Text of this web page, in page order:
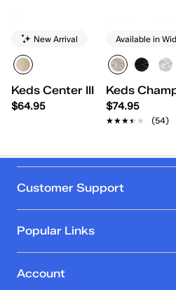
New Arrival
Keds Center III Metallic
$64.95
Available in
Keds
$74.95
★★★★★
★★★★★ (54)
Customer Support
Popular Links
Account